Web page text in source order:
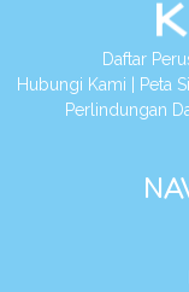
Daftar
Hubungi Kami
Peta
Perlindungan